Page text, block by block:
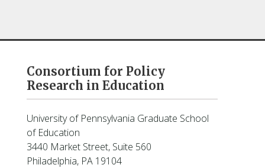
Consortium for Policy
Research in Education
University of Pennsylvania Graduate School
of Education
3440 Market Street, Suite 560
Philadelphia, PA 19104